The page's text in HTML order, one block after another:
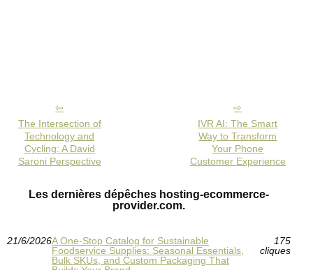
The Intersection of
Technology and
Cycling: A David
Saroni Perspective
IVR AI: The Smart
Way to Transform
Your Phone
Customer Experience
Les dernières dépêches hosting-ecommerce-
provider.com.
21/6/2026A One-Stop Catalog for Sustainable
Foodservice Supplies: Seasonal Essentials,
Bulk SKUs, and Custom Packaging That
175
cliques